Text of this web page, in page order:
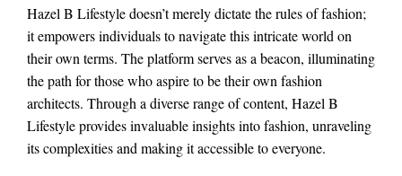
Hazel B Lifestyle doesn’t merely dictate the rules of fashion;
it empowers individuals to navigate this intricate world on
their own terms. The platform serves as a beacon, illuminating
the path for those who aspire to be their own fashion
architects. Through a diverse range of content, Hazel B
Lifestyle provides invaluable insights into fashion, unraveling
its complexities and making it accessible to everyone.